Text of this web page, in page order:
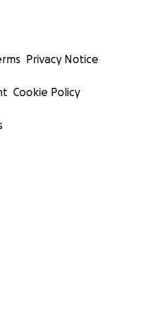
has passed down to
Privacy Notice
Cookie Policy